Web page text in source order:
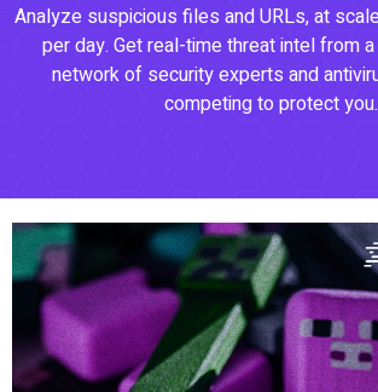
Analyze suspicious files and URLs, at
per day. Get real-time threat intel from
network of security experts and
competing to protect you.